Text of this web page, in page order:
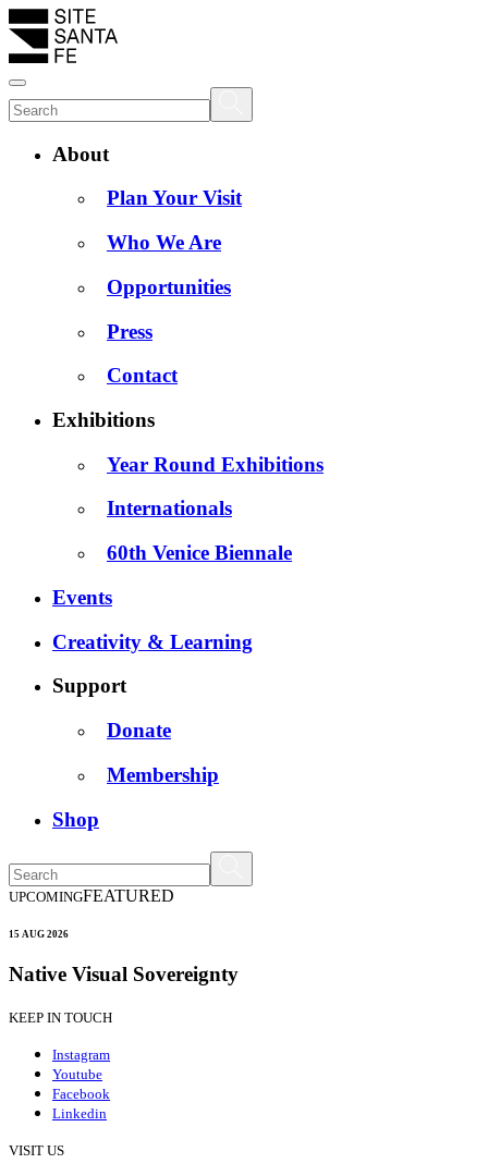
About
Plan Your Visit
Who We Are
Opportunities
Press
Contact
Exhibitions
Year Round Exhibitions
Internationals
60th Venice Biennale
Events
Creativity & Learning
Support
Donate
Membership
Shop
UPCOMINGFEATURED
15 AUG 2026
Native Visual Sovereignty
KEEP IN TOUCH
Instagram
Youtube
Facebook
Linkedin
VISIT US